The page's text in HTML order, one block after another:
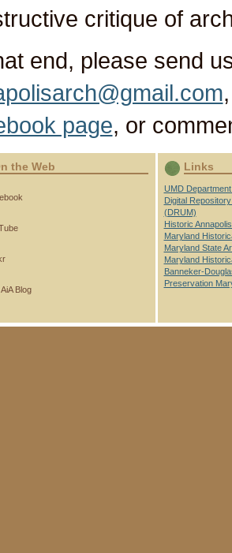
critique of
end, please send
page, or
the Web
Blog
Links
UMD
Digital
(DRUM)
Historic
Maryland
Maryland State
Maryland
Banneker-
Preservation